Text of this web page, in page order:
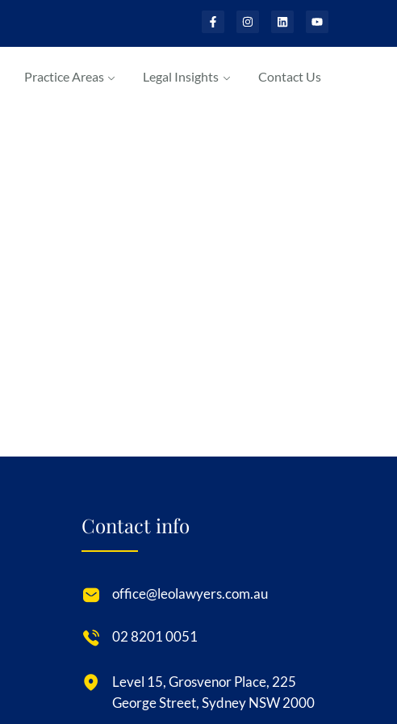
Practice Areas Legal Insights Contact Us
Contact info
office@leolawyers.com.au
02 8201 0051
Level 15, Grosvenor Place, 225
George Street, Sydney NSW 2000